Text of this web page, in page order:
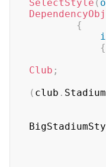
SelectStyle (
{
{
Club ;
( club .